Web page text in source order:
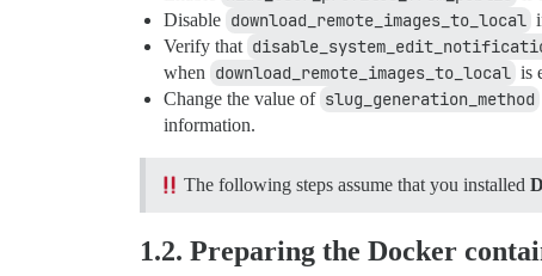
Disable download_remote_images_to_local
Verify that
when download_remote_images_to_local is
Change the value of slug_generation_method
information.
The following steps assume that you installed
1.2. Preparing the Docker